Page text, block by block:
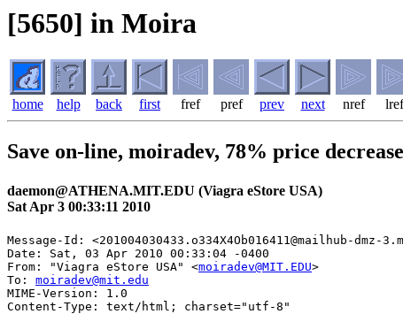
[5650] in Moira
home help back first fref pref prev next nref lref
Save on-line, moiradev, 78% price decrease
daemon@ATHENA.MIT.EDU (Viagra eStore USA)
Sat Apr 3 00:33:11 2010
Message-Id: <201004030433.o334X4Ob016411@mailhub-dmz-
Date: Sat, 03 Apr 2010 00:33:04 -0400
From: "Viagra eStore USA" <moiradev@MIT.EDU>
To: moiradev@mit.edu
MIME-Version: 1.0
Content-Type: text/html; charset="utf-8"